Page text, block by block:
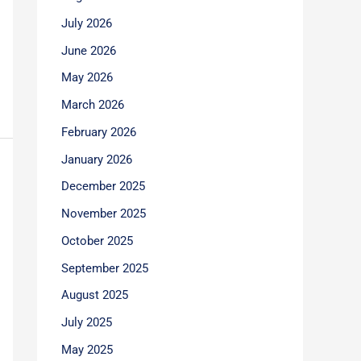
July 2026
June 2026
May 2026
March 2026
February 2026
January 2026
December 2025
November 2025
October 2025
September 2025
August 2025
July 2025
May 2025